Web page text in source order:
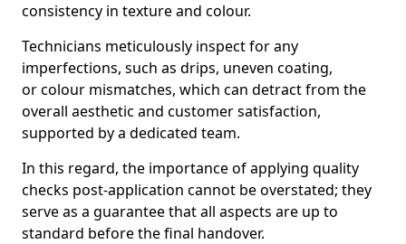
consistency in texture and colour.
Technicians meticulously inspect for any
imperfections, such as drips, uneven coating,
or colour mismatches, which can detract from the
overall aesthetic and customer satisfaction,
supported by a dedicated team.
In this regard, the importance of applying quality
checks post-application cannot be overstated; they
serve as a guarantee that all aspects are up to
standard before the final handover.